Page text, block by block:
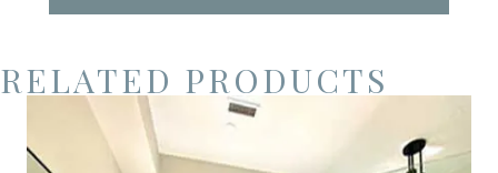
RELATED PRODUCTS